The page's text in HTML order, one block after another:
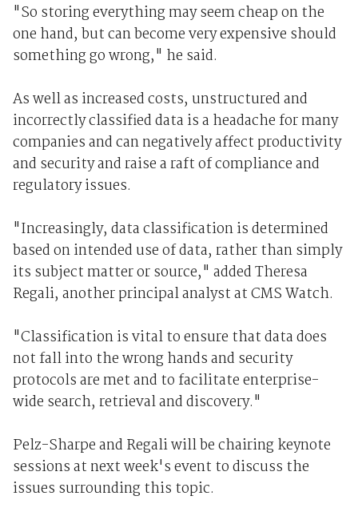
"So storing everything may seem cheap on the
one hand, but can become very expensive should
something go wrong," he said.
As well as increased costs, unstructured and
incorrectly classified data is a headache for many
companies and can negatively affect productivity
and security and raise a raft of compliance and
regulatory issues.
"Increasingly, data classification is determined
based on intended use of data, rather than simply
its subject matter or source," added Theresa
Regali, another principal analyst at CMS Watch.
"Classification is vital to ensure that data does
not fall into the wrong hands and security
protocols are met and to facilitate enterprise-
wide search, retrieval and discovery."
Pelz-Sharpe and Regali will be chairing keynote
sessions at next week's event to discuss the
issues surrounding this topic.